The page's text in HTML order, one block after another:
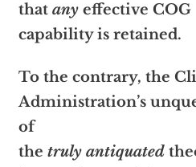
that anyeffective COG
capability is retained.
To the contrary, the
Administration’s
of
the truly antiquated